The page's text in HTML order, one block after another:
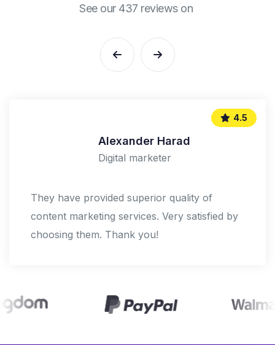
See our 437 reviews on
Shoko Mugikura
Digital marketer
5.0
We help our clients succeed by creating
brand identities, digital experiences, and print
materials that communicate.